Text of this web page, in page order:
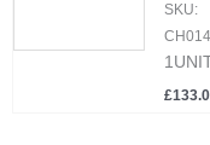
SKU:
£